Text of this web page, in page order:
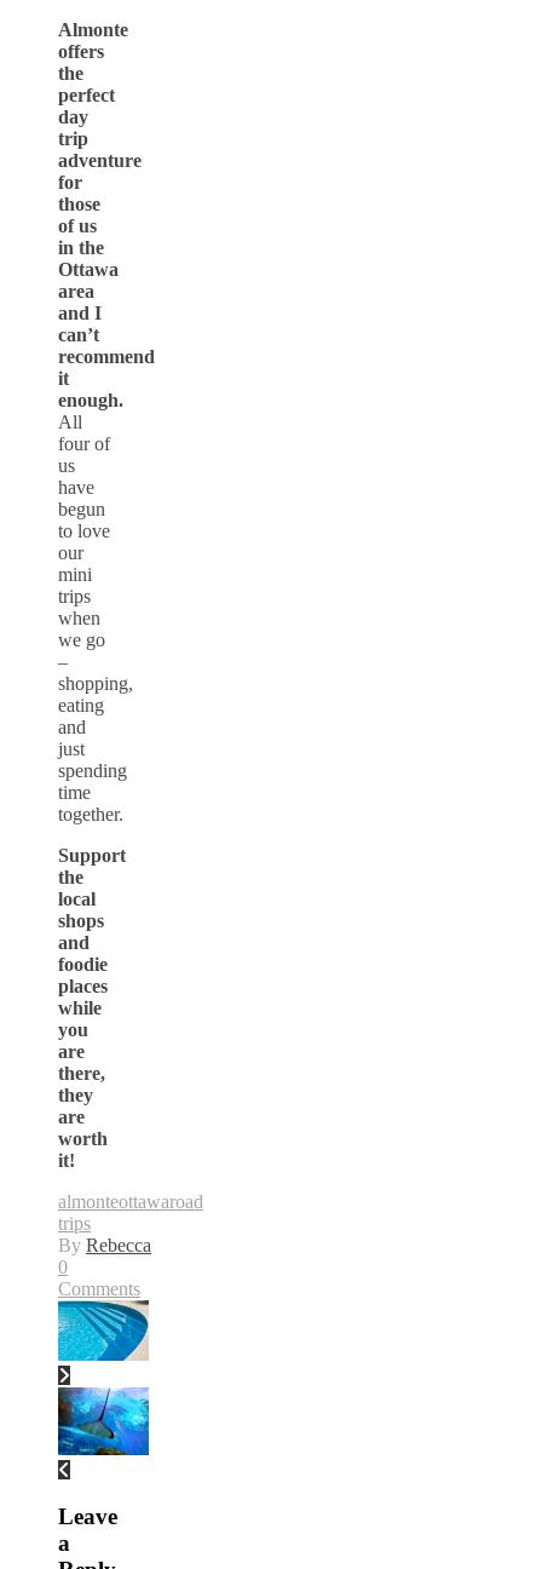
Almonte
offers
the
perfect
day
trip
adventure
for
those
of us
in the
Ottawa
area
and I
can’t
recommend
it
enough.
All
four of
us
have
begun
to love
our
mini
trips
when
we go
–
shopping,
eating
and
just
spending
time
together.
Support
the
local
shops
and
foodie
places
while
you
are
there,
they
are
worth
it!
almonteottawaroad
trips
By Rebecca
0
Comments
Leave
a